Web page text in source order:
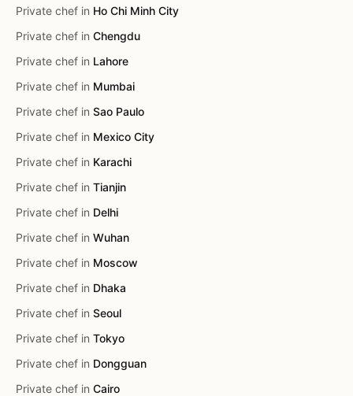
Private chef in Ho Chi Minh City
Private chef in Chengdu
Private chef in Lahore
Private chef in Mumbai
Private chef in Sao Paulo
Private chef in Mexico City
Private chef in Karachi
Private chef in Tianjin
Private chef in Delhi
Private chef in Wuhan
Private chef in Moscow
Private chef in Dhaka
Private chef in Seoul
Private chef in Tokyo
Private chef in Dongguan
Private chef in Cairo